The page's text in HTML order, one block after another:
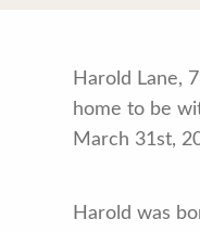
Harold Lane,
home to be
March 31st,
Harold was